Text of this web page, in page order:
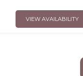
VIEW AVAILABILITY